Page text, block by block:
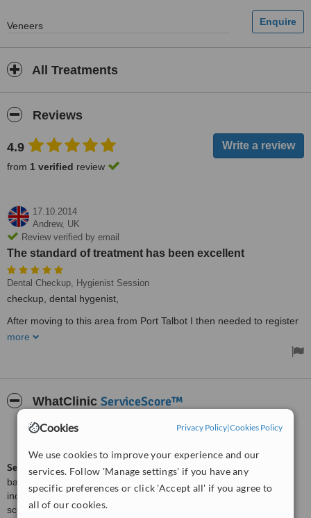
Cookies Privacy Policy|Cookies Policy
We use cookies to improve your experience and our
services. Follow 'Manage settings' if you have any
specific preferences or click 'Accept all' if you agree to
all of our cookies.
Veneers
All Treatments
Reviews
4.9
from 1 verified review
17.10.2014
Andrew, UK
Review verified by email
The standard of treatment has been excellent
Dental Checkup, Hygienist Session
checkup, dental hygenist,
After moving to this area from Port Talbot I then needed to register
recommended to me. I have found the staff friendly, informative
more
WhatClinic ServiceScore™
Very Good 7.4
ServiceScore™is a WhatClinic original rating of customer service
based on interaction data between users and clinics on our site,
including response times and patient feedback. It is a different
score than review rating.